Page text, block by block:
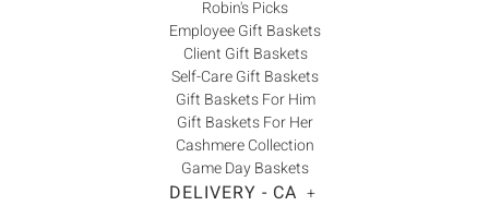
Robin's Picks
Employee Gift Baskets
Client Gift Baskets
Self-Care Gift Baskets
Gift Baskets For Him
Gift Baskets For Her
Cashmere Collection
Game Day Baskets
DELIVERY - CA +